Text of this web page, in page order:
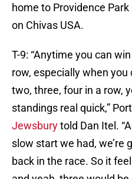
home to Providence
on Chivas USA.
T-9: “Anytime you can
row, especially when
two, three, four in a row,
standings real quick,”
Jewsburytold Dan Itel.
slow start we had, we’re
back in the race. So it